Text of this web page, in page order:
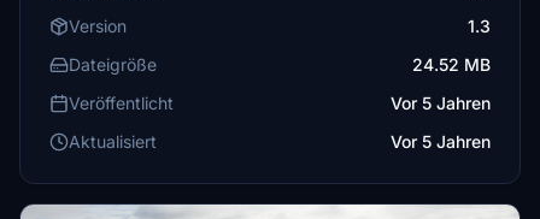
Version
1.3
Dateigröße
24.52 MB
Veröffentlicht
Vor 5 Jahren
Aktualisiert
Vor 5 Jahren